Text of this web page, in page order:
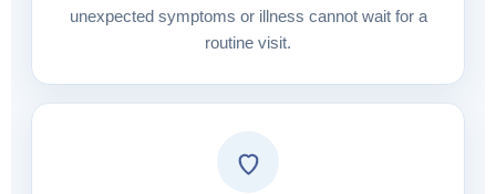
unexpected symptoms or illness cannot wait for a
routine visit.